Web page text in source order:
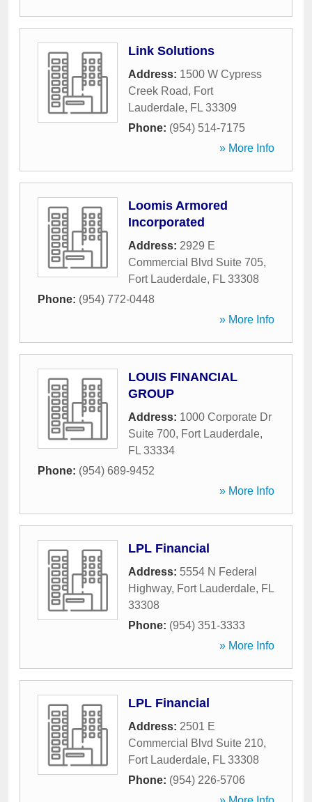
Link Solutions
Address: 1500 W Cypress
Creek Road, Fort
Lauderdale, FL 33309
Phone: (954) 514-7175
» More Info
Loomis Armored
Incorporated
Address: 2929 E
Commercial Blvd Suite 705,
Fort Lauderdale, FL 33308
Phone: (954) 772-0448
» More Info
LOUIS FINANCIAL
GROUP
Address: 1000 Corporate Dr
Suite 700, Fort Lauderdale,
FL 33334
Phone: (954) 689-9452
» More Info
LPL Financial
Address: 5554 N Federal
Highway, Fort Lauderdale, FL
33308
Phone: (954) 351-3333
» More Info
LPL Financial
Address: 2501 E
Commercial Blvd Suite 210,
Fort Lauderdale, FL 33308
Phone: (954) 226-5706